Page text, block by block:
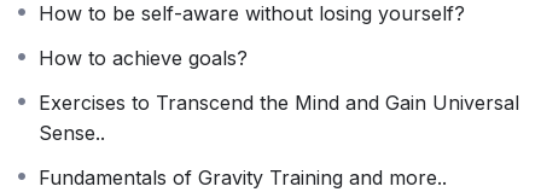
How to be self-aware without losing yourself?
How to achieve goals?
Exercises to Transcend the Mind and Gain Universal
Sense..
Fundamentals of Gravity Training and more..